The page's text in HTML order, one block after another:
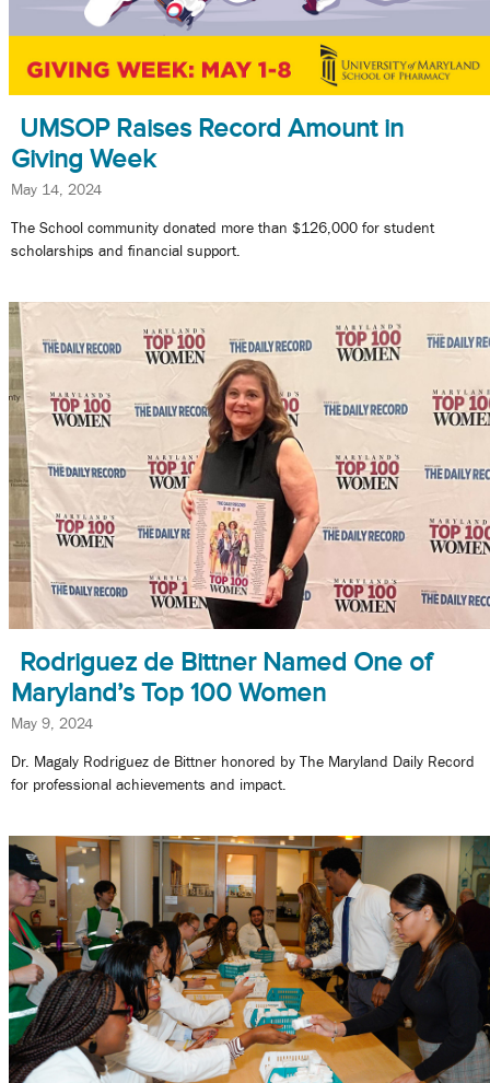
UMSOP Raises Record Amount in
Giving Week
May 14, 2024
The School community donated more than $126,000 for student
scholarships and financial support.
Rodriguez de Bittner Named One of
Maryland’s Top 100 Women
May 9, 2024
Dr. Magaly Rodriguez de Bittner honored by The Maryland Daily Record
for professional achievements and impact.